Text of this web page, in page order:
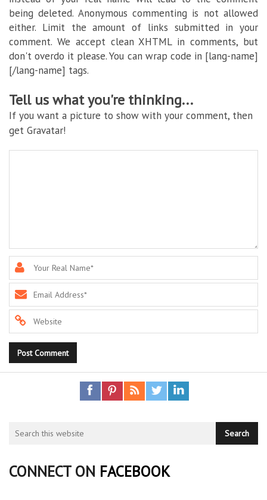
being deleted. Anonymous commenting is not allowed
either. Limit the amount of links submitted in your
comment. We accept clean XHTML in comments, but
don't overdo it please. You can wrap code in [lang-name]
[/lang-name] tags.
Tell us what you're thinking...
If you want a picture to show with your comment, then
get Gravatar!
CONNECT ON FACEBOOK